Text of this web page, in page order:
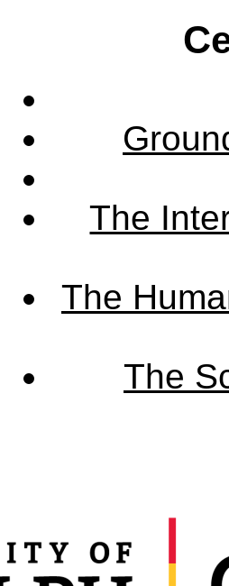
The
The
The